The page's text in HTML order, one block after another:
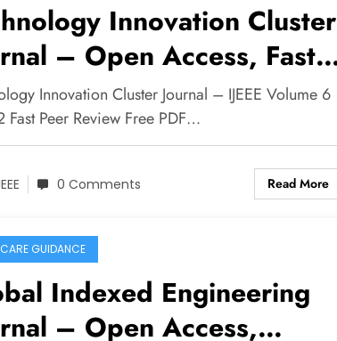
Innovation Cluster
– Open Access, Fast
| IJEEE Volume 6 Issue
Innovation Cluster Journal – IJEEE Volume 6
Fast Peer Review Free PDF…
0 Comments Read More
GUIDANCE
Indexed Engineering
– Open Access,